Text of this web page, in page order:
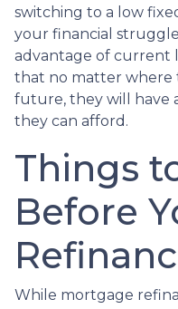
switching to a low
your financial
advantage of current
that no matter where
future, they will have
they can afford.
Things
Before
While mortgage